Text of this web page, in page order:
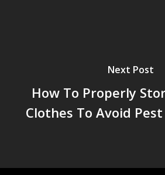
Next Post
How To Properly
Clothes To Avoid